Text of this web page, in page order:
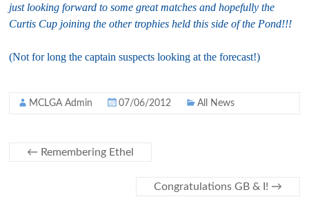
just looking forward to some great matches and hopefully the
Curtis Cup joining the other trophies held this side of the Pond!!!
(Not for long the captain suspects looking at the forecast!)
MCLGA Admin 07/06/2012 All News
← Remembering Ethel
Congratulations GB & I! →